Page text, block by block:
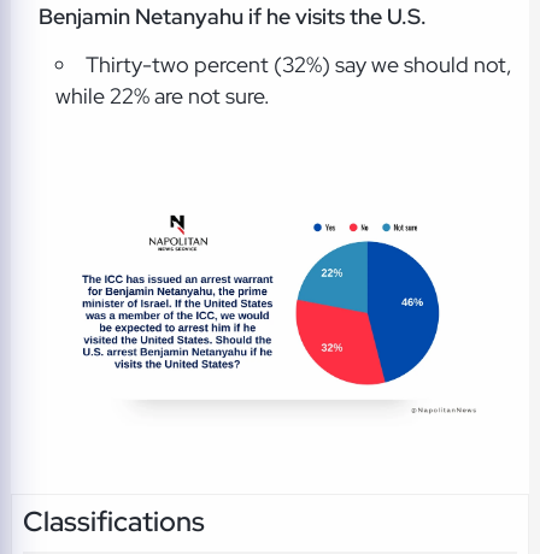
Benjamin Netanyahu if he visits the U.S.
Thirty-two percent (32%) say we should not,
while 22% are not sure.
Classifications